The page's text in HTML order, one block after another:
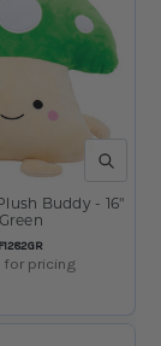
QUICK
Buddy - 16"
for pricing